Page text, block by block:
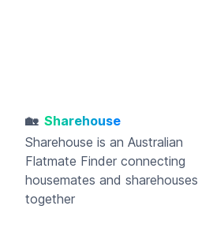
🏡 Sharehouse
Sharehouse is an Australian
Flatmate Finder connecting
housemates and sharehouses
together